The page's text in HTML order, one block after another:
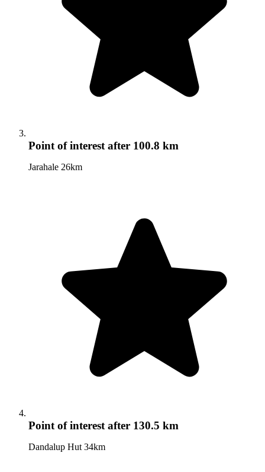
Point of interestafter 100.8 km
Jarahale 26km
Point of interest after 130.5 km
Dandalup Hut 34km